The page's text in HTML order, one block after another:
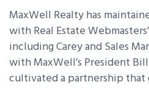
MaxWell Realty has
with Real Estate
including Carey and Sales
with MaxWell’s President
cultivated a partnership that